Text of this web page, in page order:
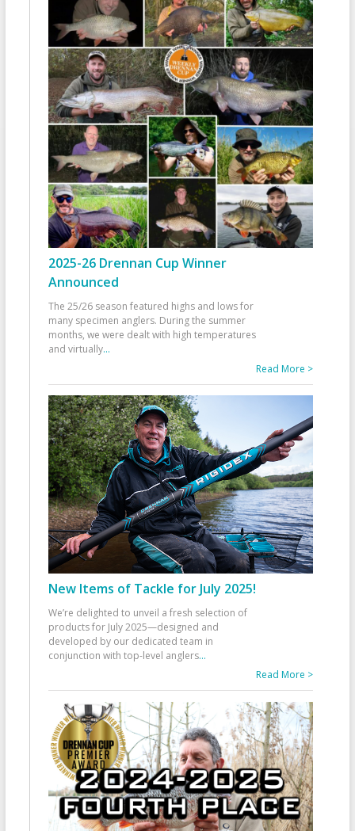
2025-26 Drennan Cup Winner
Announced
The 25/26 season featured highs and lows for
many specimen anglers. During the summer
months, we were dealt with high temperatures
and virtually...
Read More >
New Items of Tackle for July 2025!
We’re delighted to unveil a fresh selection of
products for July 2025—designed and
developed by our dedicated team in
conjunction with top-level anglers...
Read More >